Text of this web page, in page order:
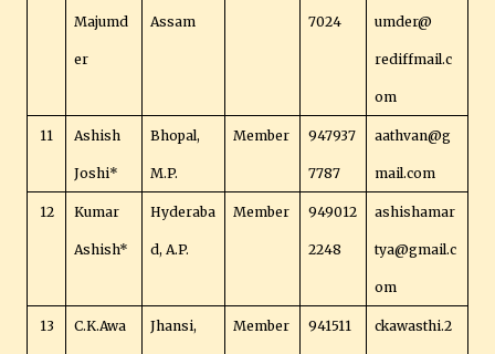
Majumd
er
Assam 7024 umder@
rediffmail.c
om
11 Ashish
Joshi*
Bhopal,
M.P.
Member 947937
7787
aathvan@g
mail.com
12 Kumar
Ashish*
Hyderaba
d, A.P.
Member 949012
2248
ashishamar
tya@gmail.c
om
13 C.K.Awa Jhansi, Member 941511 ckawasthi.2